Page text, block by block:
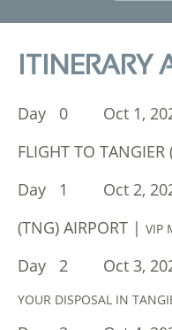
ITINERARY
Day 0 Oct 1, 2025
FLIGHT TO TANGIER
Day 1 Oct 2, 2025|
(TNG) AIRPORT | VIP
Day 2 Oct 3,
YOUR DISPOSAL IN